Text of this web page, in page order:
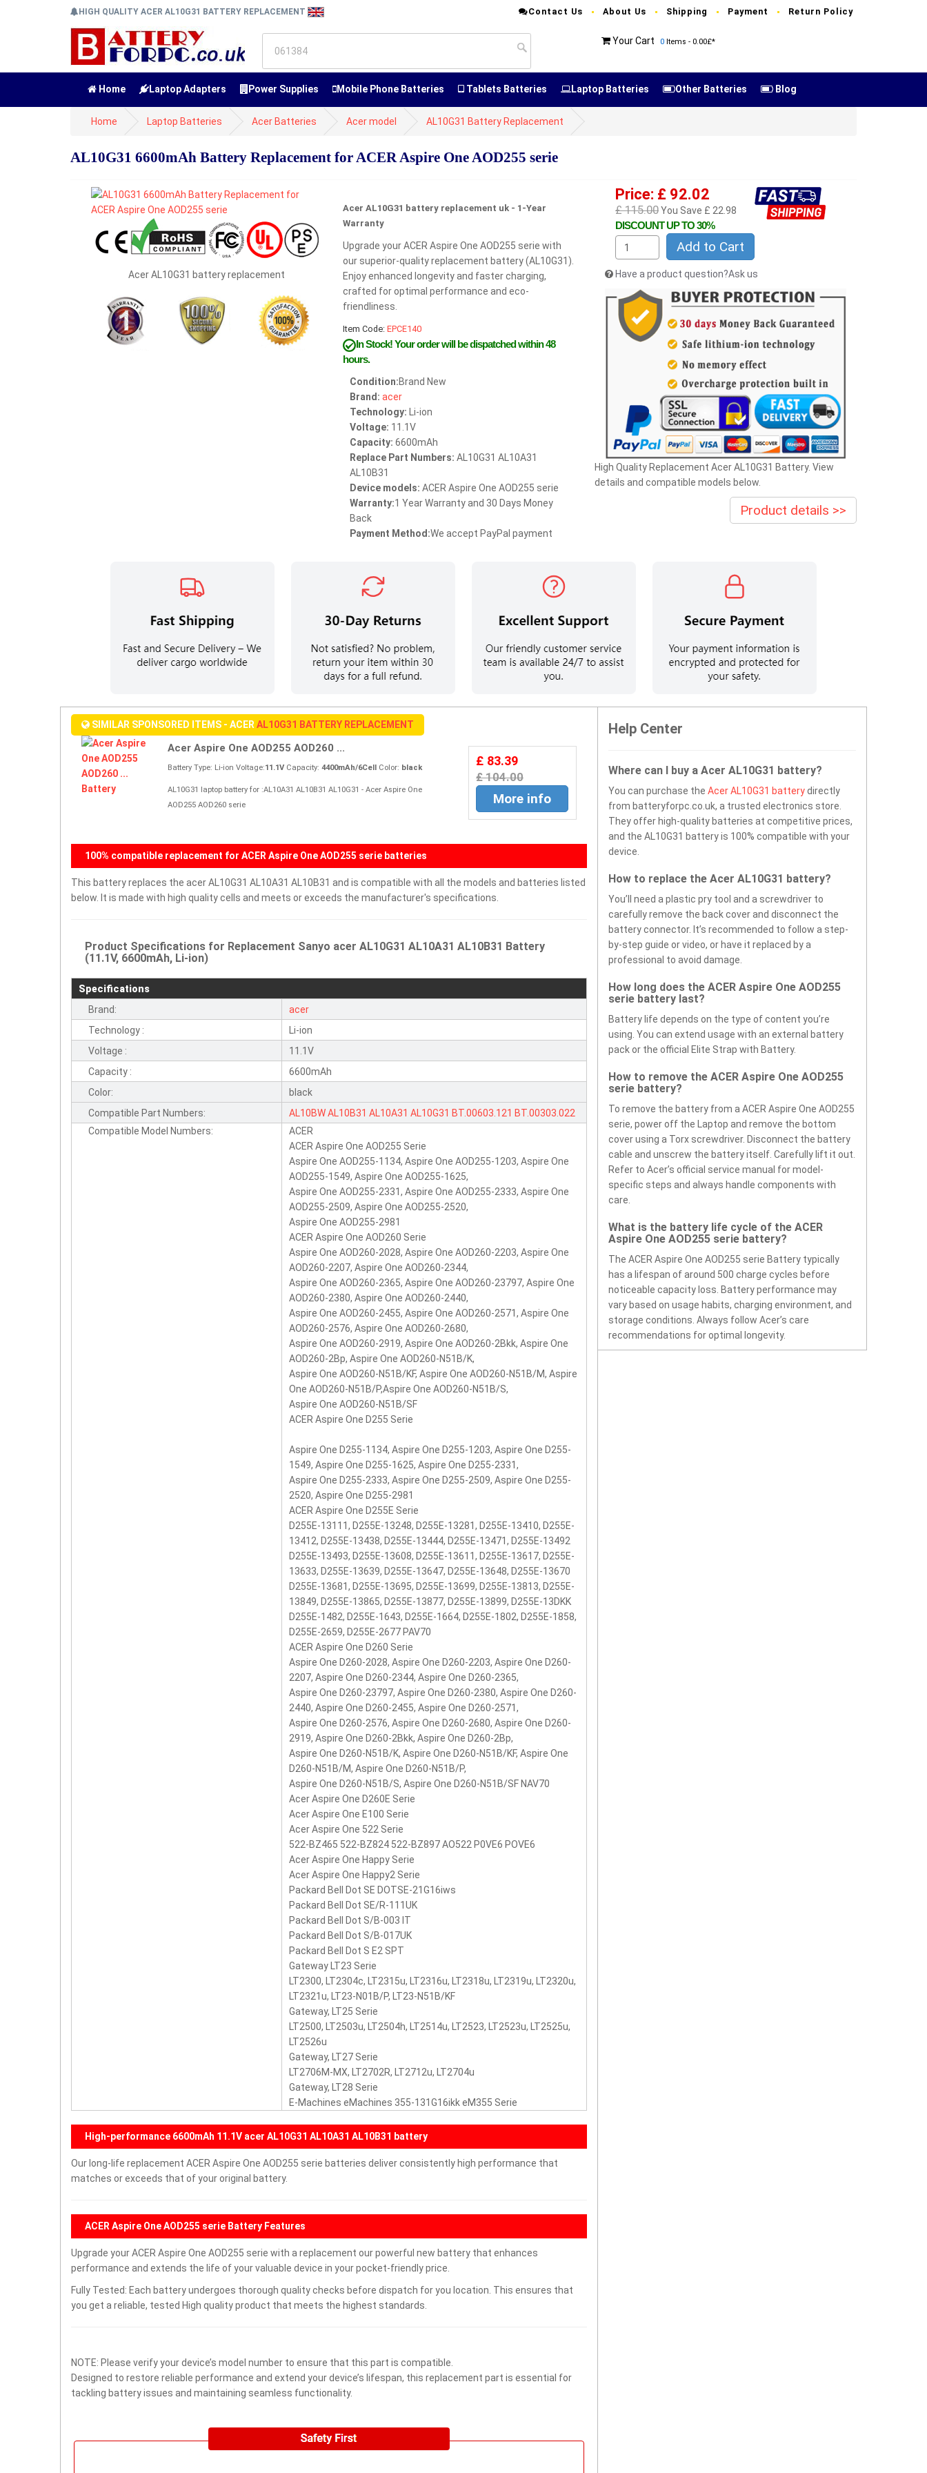
HIGH QUALITY ACER AL10G31 BATTERY REPLACEMENT Contact Us About Us Shipping Payment Return Policy
Your Cart 0 Items - 0.00£*
Home Laptop Adapters Power Supplies Mobile Phone Batteries Tablets Batteries Laptop Batteries Other Batteries Blog
Home Laptop Batteries Acer Batteries Acer model AL10G31 Battery Replacement
AL10G31 6600mAh Battery Replacement for ACER Aspire One AOD255 serie
Acer AL10G31 battery replacement
Acer AL10G31 battery replacement uk - 1-Year
Warranty
Upgrade your ACER Aspire One AOD255 serie with
our superior-quality replacement battery (AL10G31).
Enjoy enhanced longevity and faster charging,
crafted for optimal performance and eco-
friendliness.
Item Code: EPCE140
In Stock!Your order will be dispatched within 48
hours.
Condition:Brand New
Brand: acer
Technology: Li-ion
Voltage: 11.1V
Capacity: 6600mAh
Replace Part Numbers: AL10G31 AL10A31
AL10B31
Device models: ACER Aspire One AOD255 serie
Warranty:1 Year Warranty and 30 Days Money
Back
Payment Method:We accept PayPal payment
Price: £ 92.02
£ 115.00You Save £ 22.98
DISCOUNT UP TO 30%
Add to Cart
Have a product question?Ask us
High Quality Replacement Acer AL10G31 Battery. View
details and compatible models below.
Product details >>
SIMILAR SPONSORED ITEMS - ACER AL10G31 BATTERY REPLACEMENT
Acer Aspire One AOD255 AOD260 ...
Battery Type: Li-ion Voltage:11.1VCapacity: 4400mAh/6CellColor: black
AL10G31 laptop battery for :AL10A31 AL10B31 AL10G31 - Acer Aspire One
AOD255 AOD260 serie
£ 83.39
£ 104.00
More info
100% compatible replacement for ACER Aspire One AOD255 serie batteries
This battery replaces the acer AL10G31 AL10A31 AL10B31 and is compatible with all the models and batteries listed
below. It is made with high quality cells and meets or exceeds the manufacturer's specifications.
Product Specifications for Replacement Sanyo acer AL10G31 AL10A31 AL10B31 Battery
(11.1V, 6600mAh, Li-ion)
Specifications
Brand:
acer
Technology :
Li-ion
Voltage :
11.1V
Capacity :
6600mAh
Color:
black
Compatible Part Numbers:
AL10BW AL10B31 AL10A31 AL10G31 BT.00603.121 BT.00303.022
BT.00603.114
LC.BTP0P.010
Compatible Model Numbers:
ACER
ACER Aspire One AOD255 Serie
Aspire One AOD255-1134, Aspire One AOD255-1203, Aspire One
AOD255-1549, Aspire One AOD255-1625,
Aspire One AOD255-2331, Aspire One AOD255-2333, Aspire One
AOD255-2509, Aspire One AOD255-2520,
Aspire One AOD255-2981
ACER Aspire One AOD260 Serie
Aspire One AOD260-2028, Aspire One AOD260-2203, Aspire One
AOD260-2207, Aspire One AOD260-2344,
Aspire One AOD260-2365, Aspire One AOD260-23797, Aspire One
AOD260-2380, Aspire One AOD260-2440,
Aspire One AOD260-2455, Aspire One AOD260-2571, Aspire One
AOD260-2576, Aspire One AOD260-2680,
Aspire One AOD260-2919, Aspire One AOD260-2Bkk, Aspire One
AOD260-2Bp, Aspire One AOD260-N51B/K,
Aspire One AOD260-N51B/KF, Aspire One AOD260-N51B/M, Aspire
One AOD260-N51B/P,Aspire One AOD260-N51B/S,
Aspire One AOD260-N51B/SF
ACER Aspire One D255 Serie
Aspire One D255-1134, Aspire One D255-1203, Aspire One D255-
1549, Aspire One D255-1625, Aspire One D255-2331,
Aspire One D255-2333, Aspire One D255-2509, Aspire One D255-
2520, Aspire One D255-2981
ACER Aspire One D255E Serie
D255E-13111, D255E-13248, D255E-13281, D255E-13410, D255E-
13412, D255E-13438, D255E-13444, D255E-13471, D255E-13492
D255E-13493, D255E-13608, D255E-13611, D255E-13617, D255E-
13633, D255E-13639, D255E-13647, D255E-13648, D255E-13670
D255E-13681, D255E-13695, D255E-13699, D255E-13813, D255E-
13849, D255E-13865, D255E-13877, D255E-13899, D255E-13DKK
D255E-1482, D255E-1643, D255E-1664, D255E-1802, D255E-1858,
D255E-2659, D255E-2677 PAV70
ACER Aspire One D260 Serie
Aspire One D260-2028, Aspire One D260-2203, Aspire One D260-
2207, Aspire One D260-2344, Aspire One D260-2365,
Aspire One D260-23797, Aspire One D260-2380, Aspire One D260-
2440, Aspire One D260-2455, Aspire One D260-2571,
Aspire One D260-2576, Aspire One D260-2680, Aspire One D260-
2919, Aspire One D260-2Bkk, Aspire One D260-2Bp,
Aspire One D260-N51B/K, Aspire One D260-N51B/KF, Aspire One
D260-N51B/M, Aspire One D260-N51B/P,
Aspire One D260-N51B/S, Aspire One D260-N51B/SF NAV70
Acer Aspire One D260E Serie
Acer Aspire One E100 Serie
Acer Aspire One 522 Serie
522-BZ465 522-BZ824 522-BZ897 AO522 P0VE6 POVE6
Acer Aspire One Happy Serie
Acer Aspire One Happy2 Serie
Packard Bell Dot SE DOTSE-21G16iws
Packard Bell Dot SE/R-111UK
Packard Bell Dot S/B-003 IT
Packard Bell Dot S/B-017UK
Packard Bell Dot S E2 SPT
Gateway LT23 Serie
LT2300, LT2304c, LT2315u, LT2316u, LT2318u, LT2319u, LT2320u,
LT2321u, LT23-N01B/P, LT23-N51B/KF
Gateway, LT25 Serie
LT2500, LT2503u, LT2504h, LT2514u, LT2523, LT2523u, LT2525u,
LT2526u
Gateway, LT27 Serie
LT2706M-MX, LT2702R, LT2712u, LT2704u
Gateway, LT28 Serie
E-Machines eMachines 355-131G16ikk eM355 Serie
High-performance 6600mAh 11.1V acer AL10G31 AL10A31 AL10B31 battery
Our long-life replacement ACER Aspire One AOD255 serie batteries deliver consistently high performance that
matches or exceeds that of your original battery.
ACER Aspire One AOD255 serie Battery Features
Upgrade your ACER Aspire One AOD255 serie with a replacement our powerful new battery that enhances
performance and extends the life of your valuable device in your pocket-friendly price.
Fully Tested: Each battery undergoes thorough quality checks before dispatch for you location. This ensures that
you get a reliable, tested High quality product that meets the highest standards.
NOTE: Please verify your device’s model number to ensure that this part is compatible.
Designed to restore reliable performance and extend your device’s lifespan, this replacement part is essential for
tackling battery issues and maintaining seamless functionality.
Help Center
Where can I buy a Acer AL10G31 battery?
You can purchase the Acer AL10G31 batterydirectly
from batteryforpc.co.uk, a trusted electronics store.
They offer high-quality batteries at competitive prices,
and the AL10G31 battery is 100% compatible with your
device.
How to replace the Acer AL10G31 battery?
You’ll need a plastic pry tool and a screwdriver to
carefully remove the back cover and disconnect the
battery connector. It’s recommended to follow a step-
by-step guide or video, or have it replaced by a
professional to avoid damage.
How long does the ACER Aspire One AOD255
serie battery last?
Battery life depends on the type of content you’re
using. You can extend usage with an external battery
pack or the official Elite Strap with Battery.
How to remove the ACER Aspire One AOD255
serie battery?
To remove the battery from a ACER Aspire One AOD255
serie, power off the Laptop and remove the bottom
cover using a Torx screwdriver. Disconnect the battery
cable and unscrew the battery itself. Carefully lift it out.
Refer to Acer’s official service manual for model-
specific steps and always handle components with
care.
What is the battery life cycle of the ACER
Aspire One AOD255 serie battery?
The ACER Aspire One AOD255 serie Battery typically
has a lifespan of around 500 charge cycles before
noticeable capacity loss. Battery performance may
vary based on usage habits, charging environment, and
storage conditions. Always follow Acer’s care
recommendations for optimal longevity.